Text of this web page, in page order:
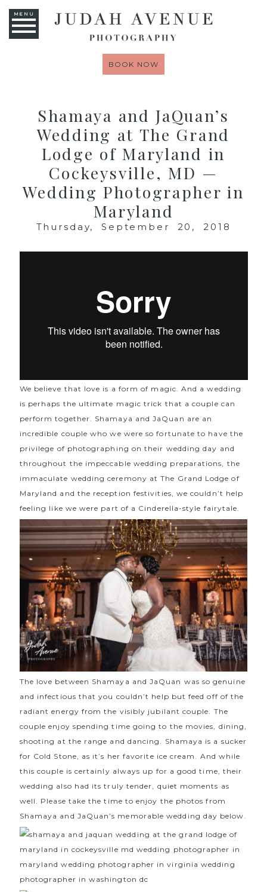
MENU
BOOK NOW
Shamaya and JaQuan’s
Wedding at The Grand
Lodge of Maryland in
Cockeysville, MD —
Wedding Photographer in
Maryland
Thursday, September 20, 2018
We believe that love is a form of magic. And a wedding
is perhaps the ultimate magic trick that a couple can
perform together. Shamaya and JaQuan are an
incredible couple who we were so fortunate to have the
privilege of photographing on their wedding day and
throughout the impeccable wedding preparations, the
immaculate wedding ceremony atThe Grand Lodge of
Maryland and the reception festivities, we couldn’t help
feeling like we were part of a Cinderella-style fairytale.
The love between Shamaya and JaQuan was so genuine
and infectious that you couldn’t help but feed off of the
radiant energy from the visibly jubilant couple. The
couple enjoy spending time going to the movies, dining,
shooting at the range and dancing. Shamaya is a sucker
for Cold Stone, as it’s her favorite ice cream. And while
this couple is certainly always up for a good time, their
wedding also had its truly tender, quiet moments as
well. Please take the time to enjoy the photos from
Shamaya and JaQuan’s memorable wedding day below.